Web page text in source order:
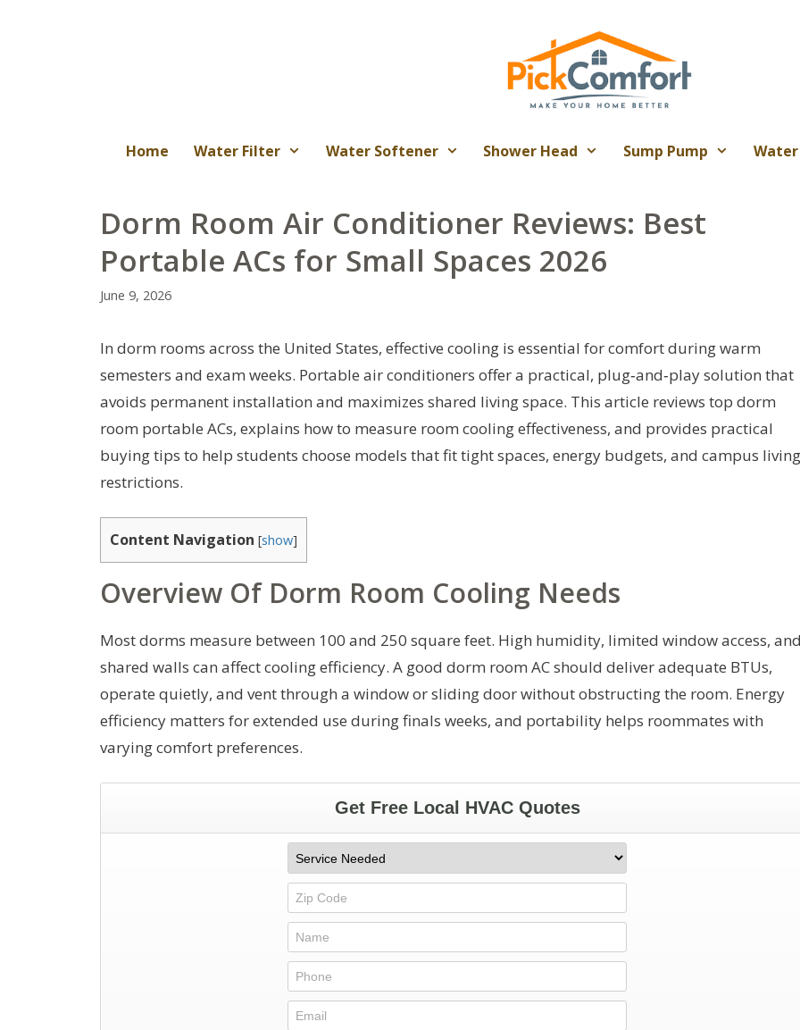
Home Water Filter Water Softener Shower Head Sump Pump
Dorm Room Air Conditioner Reviews: Best
Portable ACs for Small Spaces 2026
June 9, 2026
In dorm rooms across the United States, effective cooling is essential for comfort during warm
semesters and exam weeks. Portable air conditioners offer a practical, plug‑and‑play solution that
avoids permanent installation and maximizes shared living space. This article reviews top dorm
room portable ACs, explains how to measure room cooling effectiveness, and provides practical
buying tips to help students choose models that fit tight spaces, energy budgets, and campus living
restrictions.
Content Navigation [show]
Overview Of Dorm Room Cooling Needs
Most dorms measure between 100 and 250 square feet. High humidity, limited window access, and
shared walls can affect cooling efficiency. A good dorm room AC should deliver adequate BTUs,
operate quietly, and vent through a window or sliding door without obstructing the room. Energy
efficiency matters for extended use during finals weeks, and portability helps roommates with
varying comfort preferences.